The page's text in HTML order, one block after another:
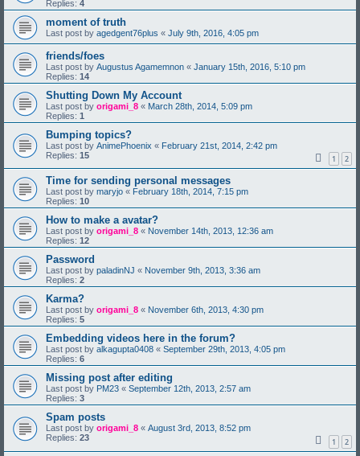
Replies: 4
moment of truth
Last post by agedgent76plus « July 9th, 2016, 4:05 pm
friends/foes
Last post by Augustus Agamemnon « January 15th, 2016, 5:10 pm
Replies: 14
Shutting Down My Account
Last post by origami_8 « March 28th, 2014, 5:09 pm
Replies: 1
Bumping topics?
Last post by AnimePhoenix « February 21st, 2014, 2:42 pm
Replies: 15 1 2
Time for sending personal messages
Last post by maryjo « February 18th, 2014, 7:15 pm
Replies: 10
How to make a avatar?
Last post by origami_8 « November 14th, 2013, 12:36 am
Replies: 12
Password
Last post by paladinNJ « November 9th, 2013, 3:36 am
Replies: 2
Karma?
Last post by origami_8 « November 6th, 2013, 4:30 pm
Replies: 5
Embedding videos here in the forum?
Last post by alkagupta0408 « September 29th, 2013, 4:05 pm
Replies: 6
Missing post after editing
Last post by PM23 « September 12th, 2013, 2:57 am
Replies: 3
Spam posts
Last post by origami_8 « August 3rd, 2013, 8:52 pm
Replies: 23 1 2